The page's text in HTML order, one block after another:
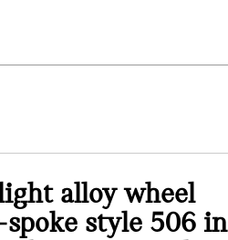
alloy wheel
spoke style 506 in